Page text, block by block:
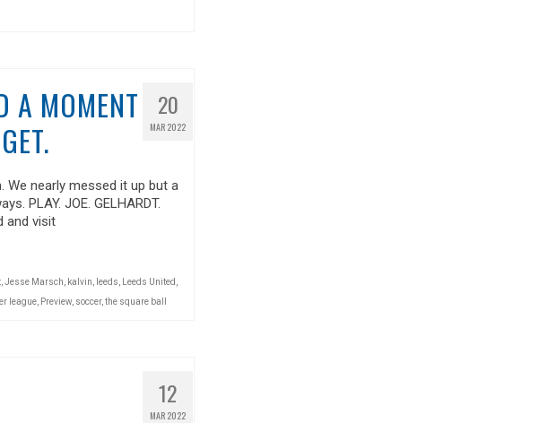
20
MAR 2022
A MOMENT
We nearly messed it up but a
PLAY. JOE. GELHARDT.
and visit
, Jesse Marsch kalvin leeds Leeds United
league, Preview, soccer, the square ball
12
MAR 2022